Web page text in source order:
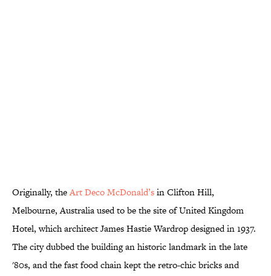
Originally, theArt Deco McDonald’sin Clifton Hill,
Melbourne, Australia used to be the site of United Kingdom
Hotel, which architect James Hastie Wardrop designed in 1937.
The city dubbed the building an historic landmark in the late
'80s, and the fast food chain kept the retro-chic bricks and